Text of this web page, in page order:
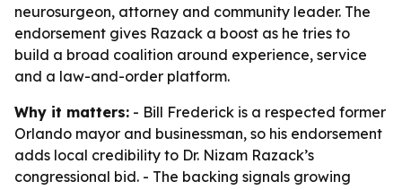
neurosurgeon, attorney and community leader. The
endorsement gives Razack a boost as he tries to
build a broad coalition around experience, service
and a law-and-order platform.
Why it matters: - Bill Frederick is a respected former
Orlando mayor and businessman, so his endorsement
adds local credibility to Dr. Nizam Razack’s
congressional bid. - The backing signals growing